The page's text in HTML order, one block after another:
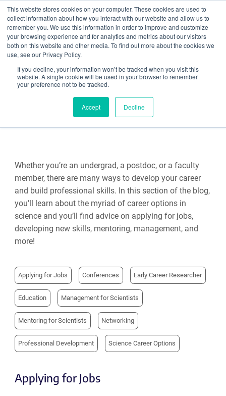
This website stores cookies on your computer. These cookies are used to
collect information about how you interact with our website and allow us to
remember you. We use this information in order to improve and customize
your browsing experience and for analytics and metrics about our visitors
both on this website and other media. To find out more about the cookies we
use, see our Privacy Policy.
If you decline, your information won’t be tracked when you visit this
website. A single cookie will be used in your browser to remember
your preference not to be tracked.
Accept Decline
Search
Science Careers
Whether you’re an undergrad, a postdoc, or a faculty
member, there are many ways to develop your career
and build professional skills. In this section of the blog,
you’ll learn about the myriad of career options in
science and you’ll find advice on applying for jobs,
developing new skills, mentoring, management, and
more!
Applying for Jobs Conferences Early Career Researcher
Education Management for Scientists
Mentoring for Scientists Networking
Professional Development Science Career Options
Applying for Jobs